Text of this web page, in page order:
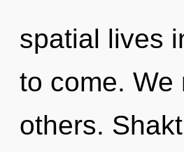
spatial lives
to come. We
others.